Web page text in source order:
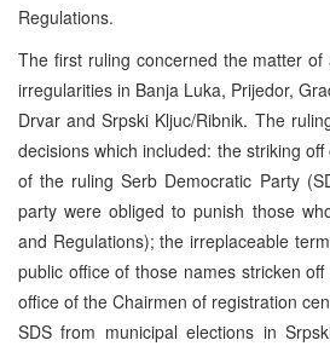
Regulations.
The first ruling concerned the matter of
irregularities in Banja Luka, Prijedor,
Drvar and Srpski Kljuc/Ribnik. The
decisions which included: the striking
of the ruling Serb Democratic Party
party were obliged to punish those
and Regulations); the irreplaceable
public office of those names stricken
office of the Chairmen of registration
SDS from municipal elections in